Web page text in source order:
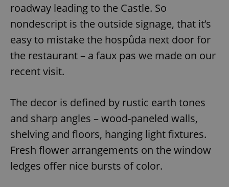
roadway leading to the Castle. So
nondescript is the outside signage, that it’s
easy to mistake the hospůda next door for
the restaurant – a faux pas we made on our
recent visit.
The decor is defined by rustic earth tones
and sharp angles – wood-paneled walls,
shelving and floors, hanging light fixtures.
Fresh flower arrangements on the window
ledges offer nice bursts of color.